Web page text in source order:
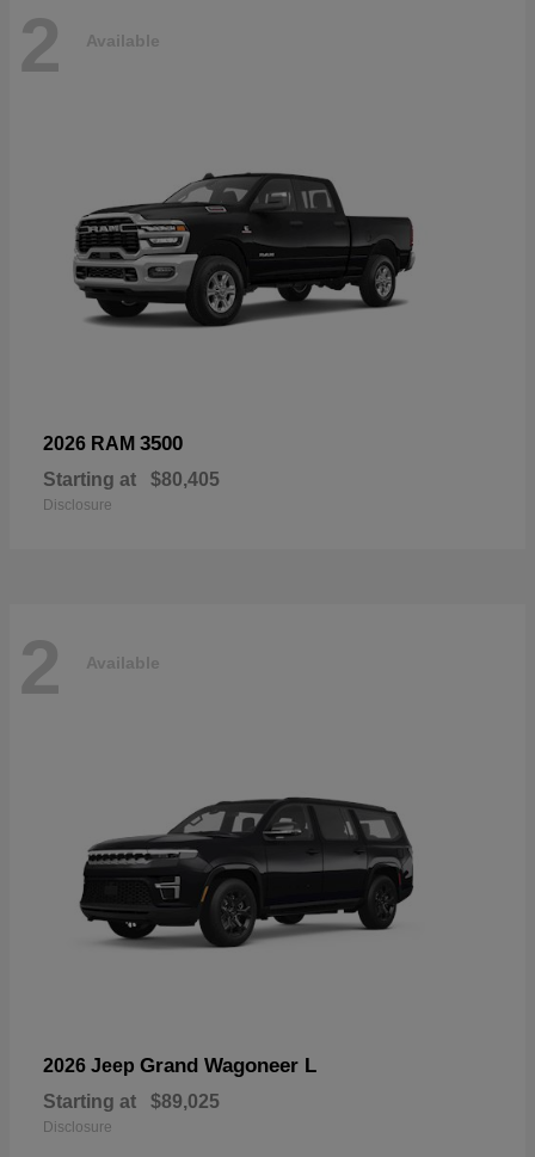
2 Available
2026 RAM 3500
Starting at $80,405
Disclosure
2 Available
2026 Jeep Grand Wagoneer L
Starting at $89,025
Disclosure